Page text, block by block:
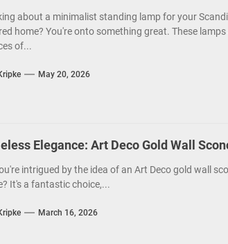
about a minimalist standing lamp for your
home? You're onto something great. These lamps
of...
May 20, 2026
Elegance: Art Deco Gold Wall
intrigued by the idea of an Art Deco gold wall
It's a fantastic choice,...
March 16, 2026